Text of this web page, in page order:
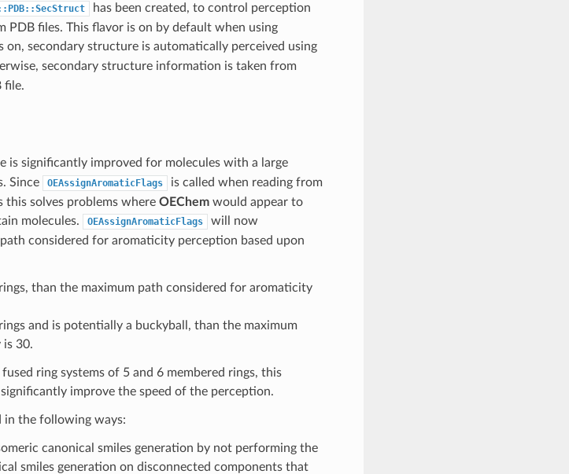
has been created, to control perception
files. This flavor is on by default when using
on, secondary structure is automatically perceived using
secondary structure information is taken from
file.
is significantly improved for molecules with a large
Since
OEAssignAromaticFlags
is called when reading from
this solves problems where OEChemwould appear to
molecules.
OEAssignAromaticFlags
will now
considered for aromaticity perception based upon
than the maximum path considered for aromaticity
and is potentially a buckyball, than the maximum
30.
ring systems of 5 and 6 membered rings, this
improve the speed of the perception.
in the following ways:
canonical smiles generation by not performing the
smiles generation on disconnected components that